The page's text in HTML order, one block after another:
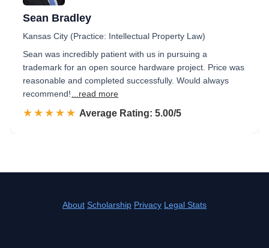
Sean Bradley
Kansas City (Practice: Intellectual Property Law)
Sean was incredibly patient with us in pursuing a
trademark for an open source hardware project. Price was
reasonable and completed successfully. Would always
recommend!
...read more
☆☆☆☆☆
★★★★★ Rated 5.0 out of 5
Average Rating: 5.00/5
About Scholarship Privacy Legal Stats